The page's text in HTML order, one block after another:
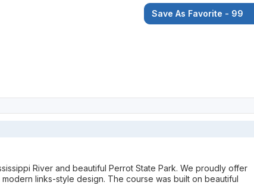
Save As Favorite - 99
River and beautiful Perrot State Park. We proudly offer
links-style design. The course was built on beautiful